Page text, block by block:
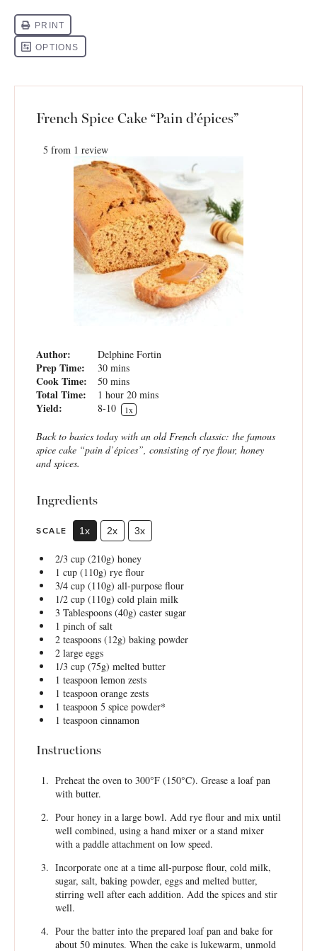
French Spice Cake “Pain d’épices”
5 from 1 review
Author: Delphine Fortin
Prep Time: 30 mins
Cook Time: 50 mins
Total Time: 1 hour 20 mins
Yield: 8-10 1x
Back to basics today with an old French classic: the famous
spice cake “pain d’épices”, consisting of rye flour, honey
and spices.
Ingredients
SCALE 1x 2x 3x
2/3 cup(210g) honey
1 cup(110g) rye flour
3/4 cup(110g) all-purpose flour
1/2 cup(110g) cold plain milk
3 Tablespoons(40g) caster sugar
1 pinch of salt
2 teaspoons(12g) baking powder
2large eggs
1/3 cup(75g) melted butter
1 teaspoonlemon zests
1 teaspoonorange zests
1 teaspoon5 spice powder*
1 teaspooncinnamon
Instructions
Preheat the oven to 300°F (150°C). Grease a loaf pan
with butter.
Pour honey in a large bowl. Add rye flour and mix until
well combined, using a hand mixer or a stand mixer
with a paddle attachment on low speed.
Incorporate one at a time all-purpose flour, cold milk,
sugar, salt, baking powder, eggs and melted butter,
stirring well after each addition. Add the spices and stir
well.
Pour the batter into the prepared loaf pan and bake for
about 50 minutes. When the cake is lukewarm, unmold